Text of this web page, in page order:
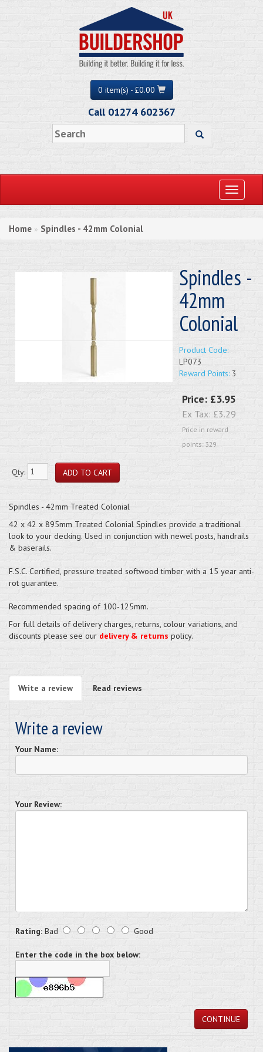
0 item(s) - £0.00
Call 01274 602367
Toggle
Home » Spindles - 42mm Colonial
Spindles -
42mm
Colonial
Product Code:
LP073
Reward Points: 3
Price: £3.95
Ex Tax: £3.29
Price in reward
points: 329
Qty:
Spindles - 42mm Treated Colonial
42 x 42 x 895mm Treated Colonial Spindles provide a traditional
look to your decking. Used in conjunction with newel posts, handrails
& baserails.
F.S.C. Certified, pressure treated softwood timber with a 15 year anti-
rot guarantee.
Recommended spacing of 100-125mm.
For full details of delivery charges, returns, colour variations, and
discounts please see our delivery & returns policy.
Write a review Read reviews
Write a review
Your Name:
Your Review:
Rating: Bad Good
Enter the code in the box below:
CONTINUE